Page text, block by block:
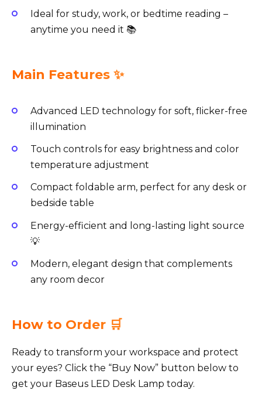
Ideal for study, work, or bedtime reading –
anytime you need it 📚
Main Features ✨
Advanced LED technology for soft, flicker-free
illumination
Touch controls for easy brightness and color
temperature adjustment
Compact foldable arm, perfect for any desk or
bedside table
Energy-efficient and long-lasting light source
💡
Modern, elegant design that complements
any room decor
How to Order 🛒
Ready to transform your workspace and protect
your eyes? Click the “Buy Now” button below to
get your Baseus LED Desk Lamp today.